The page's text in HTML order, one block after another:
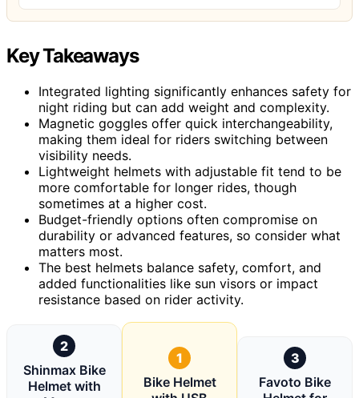
Key Takeaways
Integrated lighting significantly enhances safety for
night riding but can add weight and complexity.
Magnetic goggles offer quick interchangeability,
making them ideal for riders switching between
visibility needs.
Lightweight helmets with adjustable fit tend to be
more comfortable for longer rides, though
sometimes at a higher cost.
Budget-friendly options often compromise on
durability or advanced features, so consider what
matters most.
The best helmets balance safety, comfort, and
added functionalities like sun visors or impact
resistance based on rider activity.
2
Shinmax Bike
Helmet with
1
Bike Helmet
3
Favoto Bike